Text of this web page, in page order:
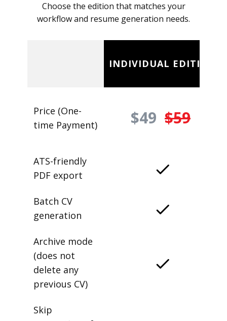
Choose the edition that matches your
workflow and resume generation needs.
INDIVIDUAL EDITION
Price (One-
time Payment)
$49 $59
ATS-friendly
PDF export
Batch CV
generation
Archive mode
(does not
delete any
previous CV)
Skip